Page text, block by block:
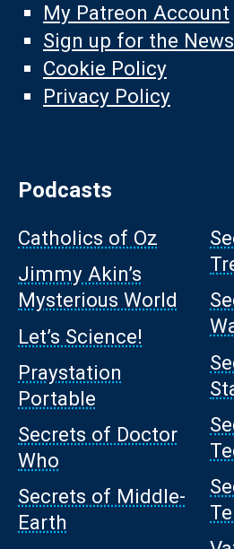
My Patreon Account
Sign up for the
Cookie Policy
Privacy Policy
Podcasts
Catholics of Oz
Jimmy Akin’s
Mysterious World
Let’s Science!
Praystation
Portable
Secrets of Doctor
Who
Secrets of Middle-
Earth